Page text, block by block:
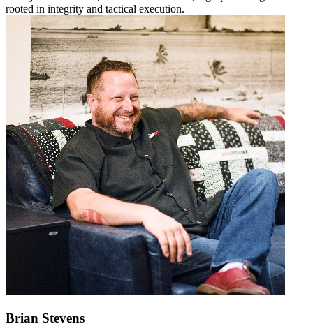
rooted in integrity and tactical execution.
Brian Stevens